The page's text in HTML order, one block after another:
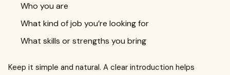
Who you are
What kind of job you’re looking for
What skills or strengths you bring
Keep it simple and natural. A clear introduction helps